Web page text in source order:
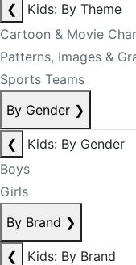
❮
Kids: By Theme
Cartoon & Movie
Patterns, Images &
Sports Teams
By Gender ❯
❮
Kids: By Gender
Boys
Girls
By Brand ❯
❮
Kids: By Brand